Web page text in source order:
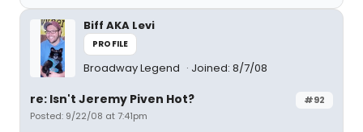
Biff AKA Levi
PROFILE
Broadway Legend Joined: 8/7/08
#92
re: Isn't Jeremy Piven Hot?
Posted: 9/22/08 at 7:41pm